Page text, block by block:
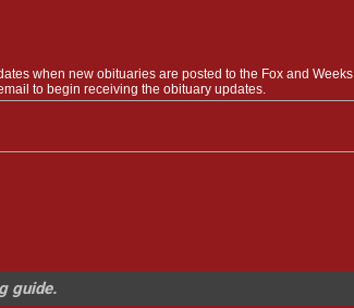
when new obituaries are posted to the Fox and Weeks
to begin receiving the obituary updates.
guide.